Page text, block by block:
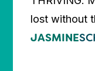
lost without
JASMINE